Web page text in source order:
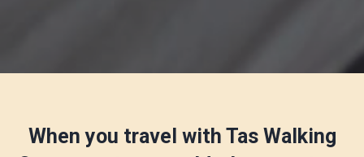
When you travel with Tas Walking